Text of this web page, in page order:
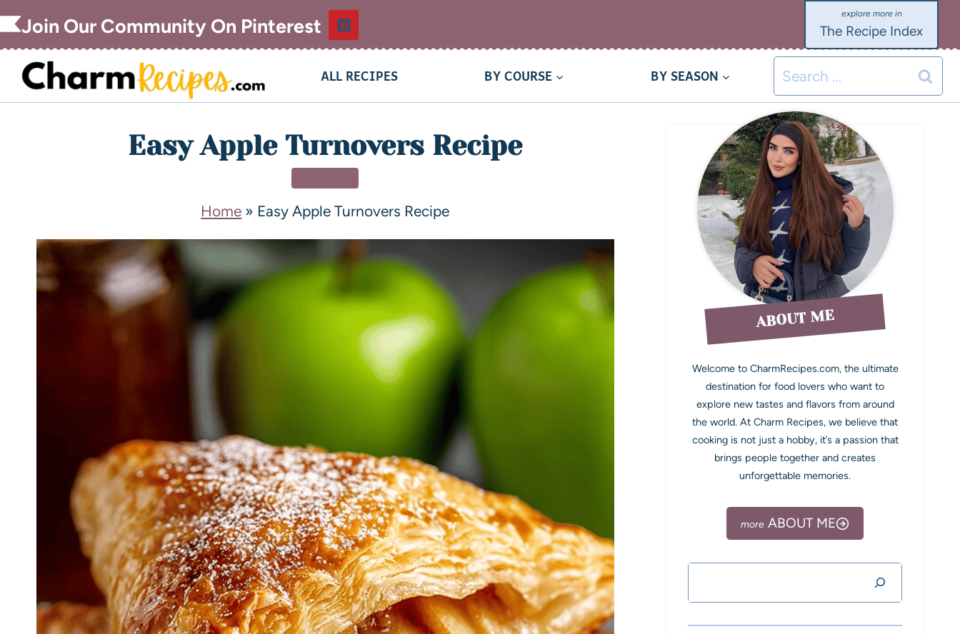
Join Our Community On Pinterest The Recipe Index
ALL RECIPES BY COURSE BY SEASON
Easy Apple Turnovers Recipe
Home » Easy Apple Turnovers Recipe
ABOUT ME
Welcome to CharmRecipes.com, the ultimate
destination for food lovers who want to
explore new tastes and flavors from around
the world. At Charm Recipes, we believe that
cooking is not just a hobby, it’s a passion that
brings people together and creates
unforgettable memories.
ABOUT ME